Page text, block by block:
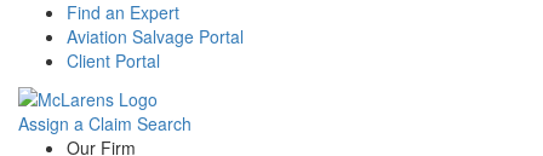
Find an Expert
Aviation Salvage Portal
Client Portal
Assign a Claim Search
Menu Our Firm